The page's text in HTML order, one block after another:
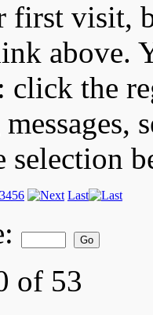
first visit,
above.
click the
3456 Last
of 53